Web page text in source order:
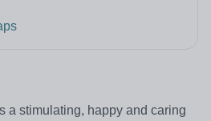
a stimulating, happy and caring